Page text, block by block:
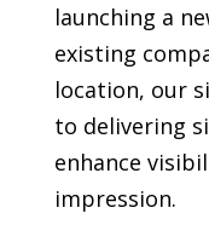
launching a
existing
location, our
to delivering
enhance
impression.